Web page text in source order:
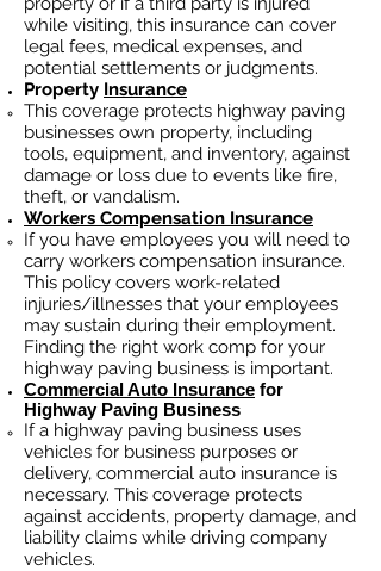
while visiting, this insurance can cover
legal fees, medical expenses, and
potential settlements or judgments.
Property Insurance
This coverage protects highway paving
businesses own property, including
tools, equipment, and inventory, against
damage or loss due to events like fire,
theft, or vandalism.
Workers Compensation Insurance
If you have employees you will need to
carry workers compensation insurance.
This policy covers work-related
injuries/illnesses that your employees
may sustain during their employment.
Finding the right work comp for your
highway paving business is important.
Commercial Auto Insurance for
Highway Paving Business
If a highway paving business uses
vehicles for business purposes or
delivery, commercial auto insurance is
necessary. This coverage protects
against accidents, property damage, and
liability claims while driving company
vehicles.